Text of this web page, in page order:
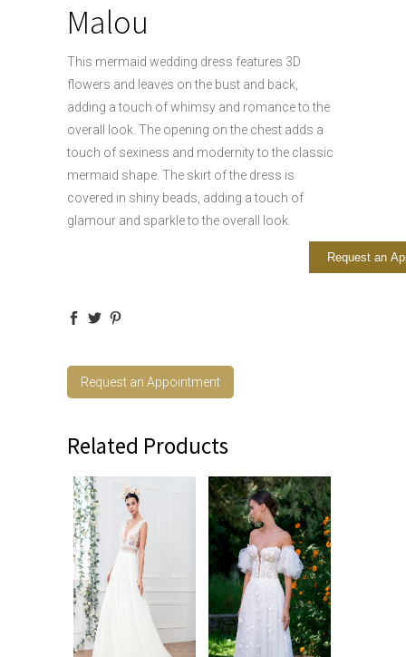
Malou
This mermaid wedding dress features 3D
flowers and leaves on the bust and back,
adding a touch of whimsy and romance to the
overall look. The opening on the chest adds a
touch of sexiness and modernity to the classic
mermaid shape. The skirt of the dress is
covered in shiny beads, adding a touch of
glamour and sparkle to the overall look.
Request an Appointment
Related Products
Request an